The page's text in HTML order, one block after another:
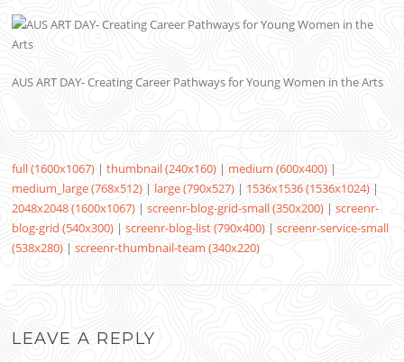
AUS ART DAY- Creating Career Pathways for Young Women in the Arts
full (1600x1067) |thumbnail (240x160) | medium (600x400) |
medium_large (768x512) | large (790x527) | 1536x1536 (1536x1024) |
2048x2048 (1600x1067) |screenr-blog-grid-small (350x200) |screenr-
blog-grid (540x300) |screenr-blog-list (790x400) |screenr-service-small
(538x280) |screenr-thumbnail-team (340x220)
LEAVE A REPLY